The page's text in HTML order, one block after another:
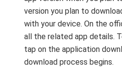
version you plan to
with your device. On the
all the related app details.
tap on the application
download process begins.